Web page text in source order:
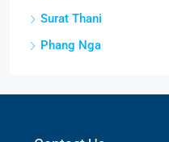
Surat Thani
Phang Nga